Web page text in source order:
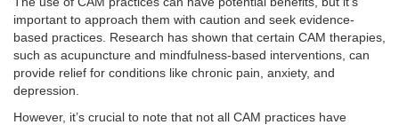
important to approach them with caution and seek evidence-
based practices. Research has shown that certain CAM therapies,
such as acupuncture and mindfulness-based interventions, can
provide relief for conditions like chronic pain, anxiety, and
depression.
However, it’s crucial to note that not all CAM practices have